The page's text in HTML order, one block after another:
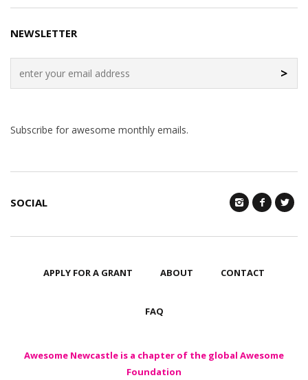
NEWSLETTER
>
Subscribe for awesome monthly emails.
SOCIAL
APPLY FOR A GRANT ABOUT CONTACT
FAQ
Awesome Newcastle is a chapter of the global Awesome
Foundation